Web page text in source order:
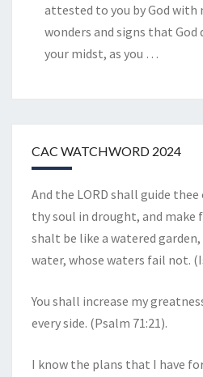
attested to you by God with
wonders and signs that
your midst, as you …
CAC WATCHWORD 2024
And the LORD shall guide
thy soul in drought, and make
shalt be like a watered
water, whose waters fail not.
You shall increase my
every side. (Psalm 71:21).
I know the plans that I have